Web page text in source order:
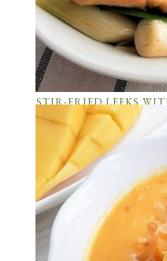
STIR-FRIED LEEKS